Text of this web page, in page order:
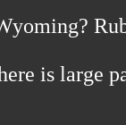
is large